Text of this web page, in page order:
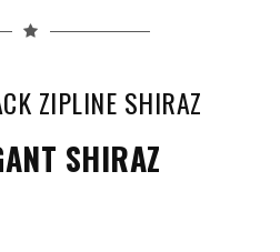
ZIPLINE SHIRAZ
SHIRAZ